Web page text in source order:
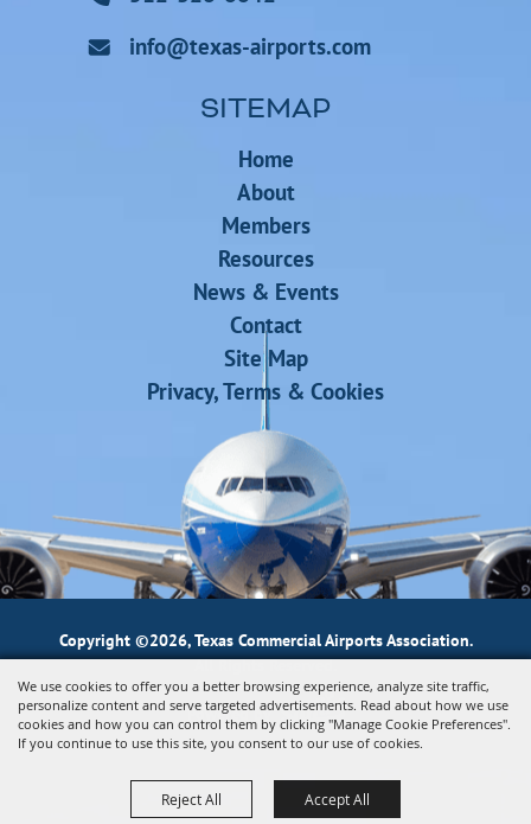
We use cookies to offer you a better browsing experience, analyze site traffic,
personalize content and serve targeted advertisements. Read about how we use
cookies and how you can control them by clicking "Manage Cookie Preferences".
If you continue to use this site, you consent to our use of cookies.
Reject All Accept All
info@texas-airports.com
SITEMAP
Home
About
Members
Resources
News & Events
Contact
Site Map
Privacy, Terms & Cookies
Copyright ©2026, Texas Commercial Airports Association.
All Rights Reserved.
Powered by